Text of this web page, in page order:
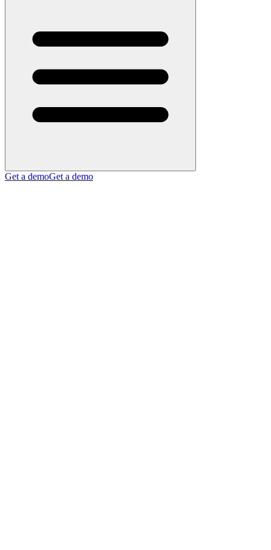
Get a demoGet a demo